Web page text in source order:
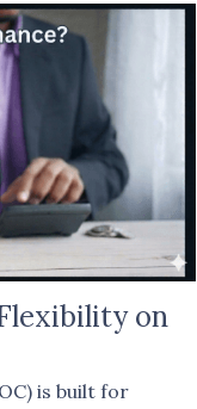
on
is built for